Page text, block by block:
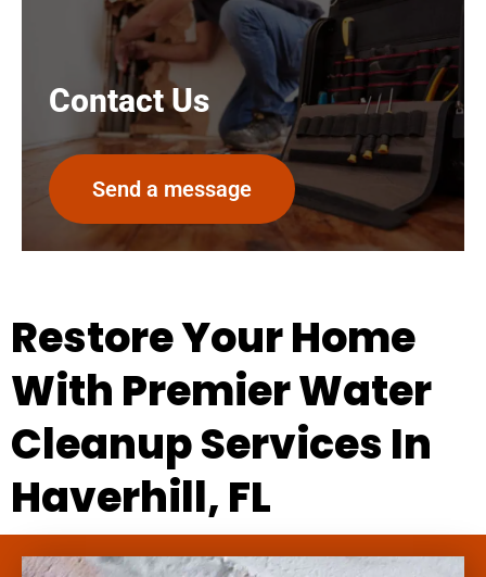
Contact Us
Send a message
Restore Your Home
With Premier Water
Cleanup Services In
Haverhill, FL